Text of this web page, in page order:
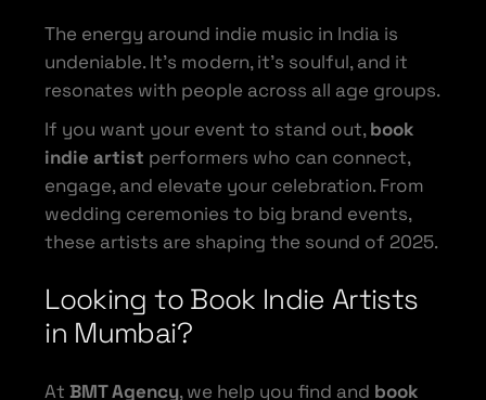
The energy around indie music in India is
undeniable. It’s modern, it’s soulful, and it
resonates with people across all age groups.
If you want your event to stand out,book
indie artist performers who can connect,
engage, and elevate your celebration. From
wedding ceremonies to big brand events,
these artists are shaping the sound of 2025.
Looking to Book Indie Artists
in Mumbai?
AtBMT Agency, we help you find and book